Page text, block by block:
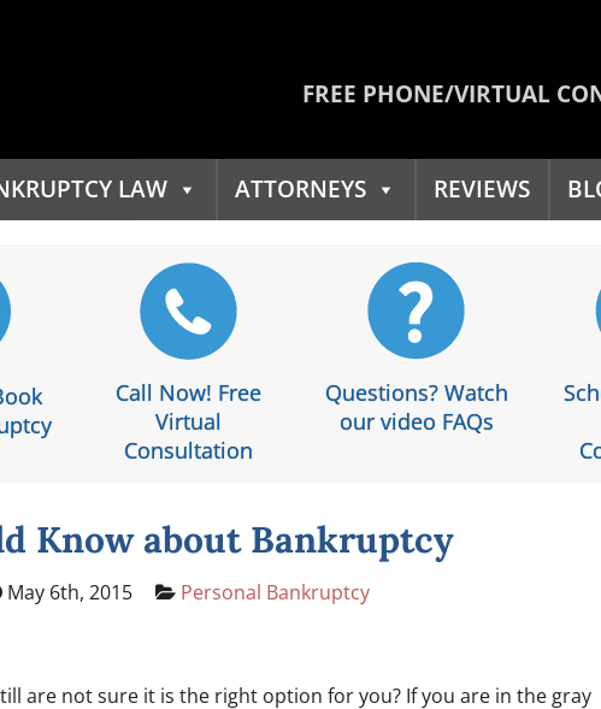
FREE PHONE/VIRTUAL
LAW ATTORNEYS REVIEWS
Call Now! Free
Virtual
Consultation
Questions? Watch
our video FAQs
Know about Bankruptcy
May 6th, 2015
Personal Bankruptcy
are not sure it is the right option for you? If you are in the gray